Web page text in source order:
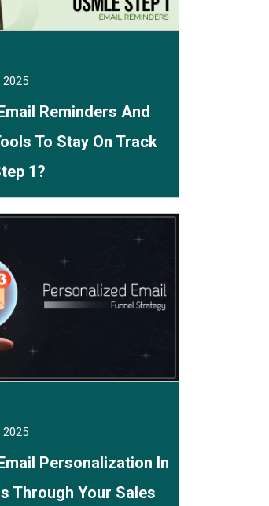
2025
Reminders And
To Stay On Track
1?
2025
Personalization In
Through Your Sales